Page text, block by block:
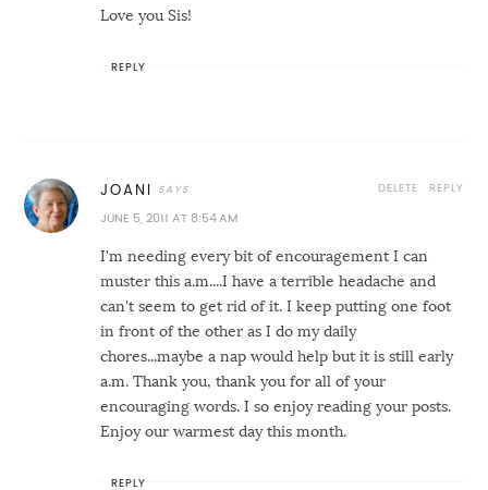
Love you Sis!
REPLY
JOANI
JUNE 5, 2011 AT 8:54 AM
I'm needing every bit of encouragement I can
muster this a.m....I have a terrible headache and
can't seem to get rid of it. I keep putting one foot
in front of the other as I do my daily
chores...maybe a nap would help but it is still early
a.m. Thank you, thank you for all of your
encouraging words. I so enjoy reading your posts.
Enjoy our warmest day this month.
REPLY
DELETE
REPLY